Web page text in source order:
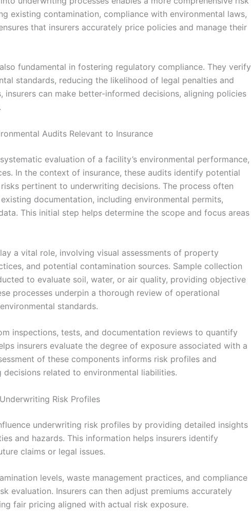
existing contamination, compliance with environmental laws,
that insurers accurately price policies and manage their
fundamental in fostering regulatory compliance. They verify
standards, reducing the likelihood of legal penalties and
insurers can make better-informed decisions, aligning policies
Audits Relevant to Insurance
evaluation of a facility’s environmental performance,
In the context of insurance, these audits identify potential
pertinent to underwriting decisions. The process often
documentation, including environmental permits,
This initial step helps determine the scope and focus areas
a vital role, involving visual assessments of property
and potential contamination sources. Sample collection
to evaluate soil, water, or air quality, providing objective
processes underpin a thorough review of operational
standards.
inspections, tests, and documentation reviews to quantify
insurers evaluate the degree of exposure associated with a
of these components informs risk profiles and
related to environmental liabilities.
Risk Profiles
underwriting risk profiles by providing detailed insights
and hazards. This information helps insurers identify
claims or legal issues.
levels, waste management practices, and compliance
evaluation. Insurers can then adjust premiums accurately
fair pricing aligned with actual risk exposure.